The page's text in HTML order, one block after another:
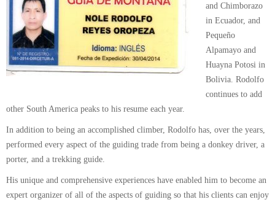
and Chimborazo
in Ecuador, and
Pequeño
Alpamayo and
Huayna Potosi in
Bolivia. Rodolfo
continues to add
other South America peaks to his resume each year.
In addition to being an accomplished climber, Rodolfo has, over the years,
performed every aspect of the guiding trade from being a donkey driver, a
porter, and a trekking guide.
His unique and comprehensive experiences have enabled him to become an
expert organizer of all of the aspects of guiding so that his clients can enjoy